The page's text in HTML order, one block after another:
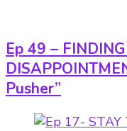
Ep 49 –
Pusher”